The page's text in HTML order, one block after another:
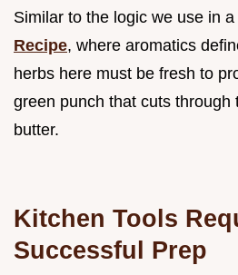
Similar to the logic we use in a
Recipe, where aromatics
herbs here must be fresh to
green punch that cuts through
butter.
Kitchen Tools
Successful Prep